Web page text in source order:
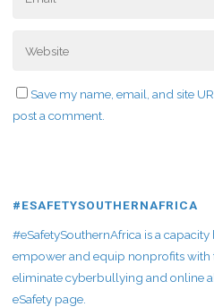
Save my name, email, and site
post a comment.
#ESAFETYSOUTHERNAFRICA
#eSafetySouthernAfrica is a
empower and equip nonprofits with
eliminate cyberbullying and online
eSafety page.